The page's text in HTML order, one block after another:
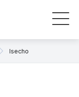
Isecho